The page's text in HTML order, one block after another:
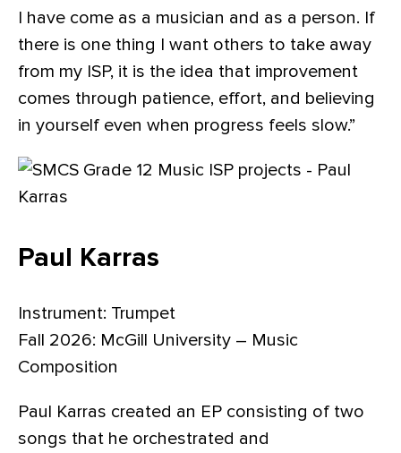
I have come as a musician and as a person. If
there is one thing I want others to take away
from my ISP, it is the idea that improvement
comes through patience, effort, and believing
in yourself even when progress feels slow.”
Paul Karras
Instrument: Trumpet
Fall 2026: McGill University – Music
Composition
Paul Karras created an EP consisting of two
songs that he orchestrated and